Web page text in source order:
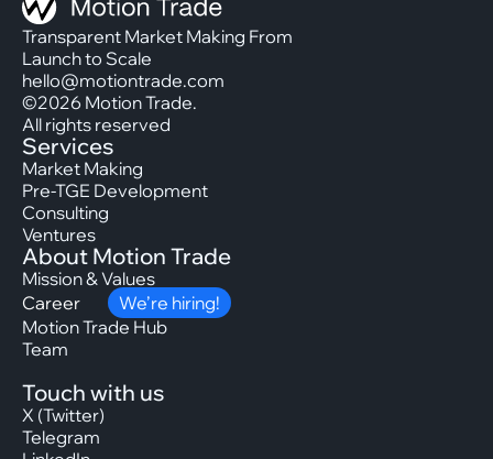
Transparent Market Making From
Launch to Scale
hello@motiontrade.com
©2026 Motion Trade.
All rights reserved
Services
Market Making
Pre-TGE Development
Consulting
Ventures
About Motion Trade
Mission & Values
Career
We’re hiring!
Motion Trade Hub
Team
Touch with us
X (Twitter)
Telegram